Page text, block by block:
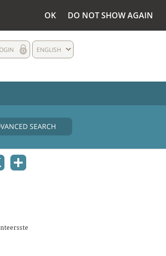
OK DO NOT SHOW AGAIN
ENGLISH
SEARCH